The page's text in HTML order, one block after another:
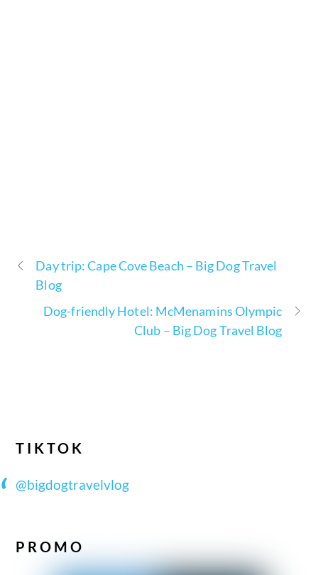
Day trip: Cape Cove Beach – Big Dog Travel
Blog
Dog-friendly Hotel: McMenamins Olympic
Club – Big Dog Travel Blog
TIKTOK
@bigdogtravelvlog
PROMO